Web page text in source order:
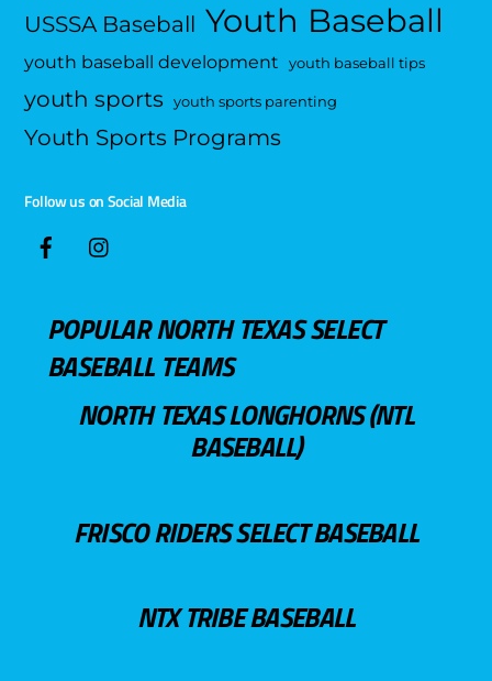
USSSA Baseball Youth Baseball
youth baseball development youth baseball tips
youth sports youth sports parenting
Youth Sports Programs
Follow us on Social Media
POPULAR NORTH TEXAS SELECT
BASEBALL TEAMS
NORTH TEXAS LONGHORNS (NTL
BASEBALL)
FRISCO RIDERS SELECT BASEBALL
NTX TRIBE BASEBALL